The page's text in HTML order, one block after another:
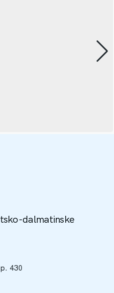
dalmatinske
430